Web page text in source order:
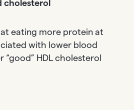
cholesterol
eating more protein at
with lower blood
“good” HDL cholesterol